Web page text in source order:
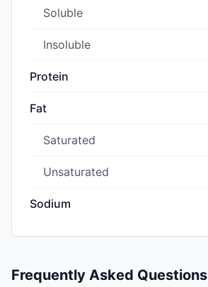
Soluble
Insoluble
Protein
Fat
Saturated
Unsaturated
Sodium
Frequently Asked Questions